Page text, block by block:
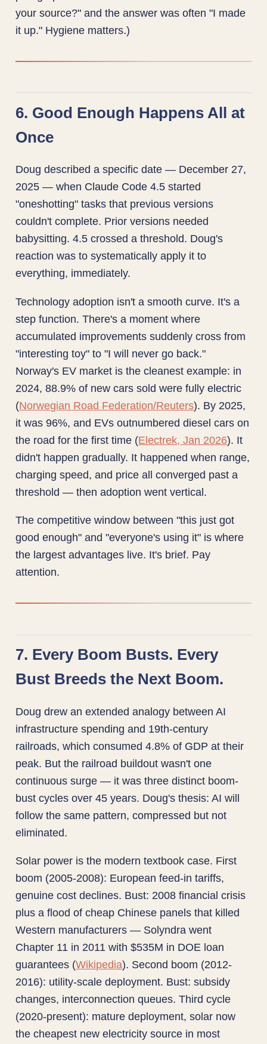
your source?" and the answer was often "I made
it up." Hygiene matters.)
6. Good Enough Happens All at
Once
Doug described a specific date — December 27,
2025 — when Claude Code 4.5 started
"oneshotting" tasks that previous versions
couldn't complete. Prior versions needed
babysitting. 4.5 crossed a threshold. Doug's
reaction was to systematically apply it to
everything, immediately.
Technology adoption isn't a smooth curve. It's a
step function. There's a moment where
accumulated improvements suddenly cross from
"interesting toy" to "I will never go back."
Norway's EV market is the cleanest example: in
2024, 88.9% of new cars sold were fully electric
(Norwegian Road Federation/Reuters). By 2025,
it was 96%, and EVs outnumbered diesel cars on
the road for the first time (Electrek, Jan 2026). It
didn't happen gradually. It happened when range,
charging speed, and price all converged past a
threshold — then adoption went vertical.
The competitive window between "this just got
good enough" and "everyone's using it" is where
the largest advantages live. It's brief. Pay
attention.
7. Every Boom Busts. Every
Bust Breeds the Next Boom.
Doug drew an extended analogy between AI
infrastructure spending and 19th-century
railroads, which consumed 4.8% of GDP at their
peak. But the railroad buildout wasn't one
continuous surge — it was three distinct boom-
bust cycles over 45 years. Doug's thesis: AI will
follow the same pattern, compressed but not
eliminated.
Solar power is the modern textbook case. First
boom (2005-2008): European feed-in tariffs,
genuine cost declines. Bust: 2008 financial crisis
plus a flood of cheap Chinese panels that killed
Western manufacturers — Solyndra went
Chapter 11 in 2011 with $535M in DOE loan
guarantees (Wikipedia). Second boom (2012-
2016): utility-scale deployment. Bust: subsidy
changes, interconnection queues. Third cycle
(2020-present): mature deployment, solar now
the cheapest new electricity source in most